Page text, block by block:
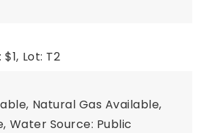
Lot: T2
Natural Gas Available,
Water Source: Public